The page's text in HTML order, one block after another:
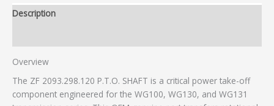
Description
Overview
The ZF 2093.298.120 P.T.O. SHAFT is a critical power take-off
component engineered for the WG100, WG130, and WG131